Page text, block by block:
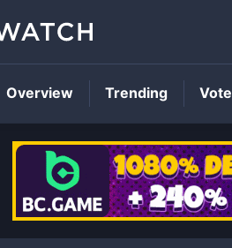
Overview Trending Vote